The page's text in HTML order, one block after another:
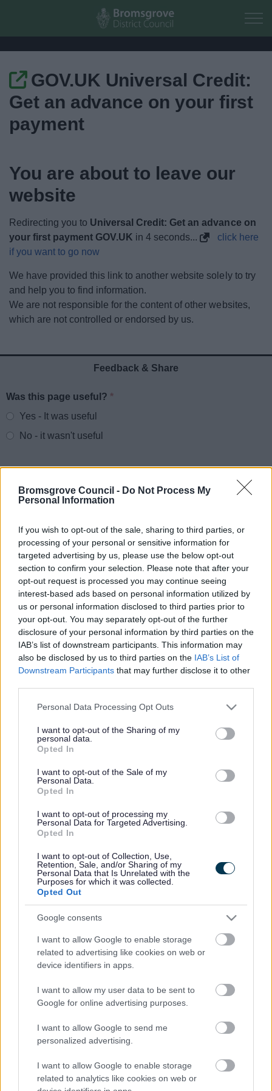
Bromsgrove Council - Do Not Process My
Personal Information
If you wish to opt-out of the sale, sharing to third parties, or
processing of your personal or sensitive information for
targeted advertising by us, please use the below opt-out
section to confirm your selection. Please note that after your
opt-out request is processed you may continue seeing
interest-based ads based on personal information utilized by
us or personal information disclosed to third parties prior to
your opt-out. You may separately opt-out of the further
disclosure of your personal information by third parties on the
IAB’s list of downstream participants. This information may
also be disclosed by us to third parties on the IAB’s List of
Downstream Participants that may further disclose it to other
Please note that this website/app uses one or more Google
not limited to your visit or usage behaviour. You may click to
grant or deny consent to Google and its third-party tags to
use your data for below specified purposes in below Google
consent section.
Personal Data Processing Opt Outs
I want to opt-out of the Sharing of my
personal data.
Opted In
I want to opt-out of the Sale of my
Personal Data.
Opted In
I want to opt-out of processing my
Personal Data for Targeted Advertising.
Opted In
I want to opt-out of Collection, Use,
Retention, Sale, and/or Sharing of my
Personal Data that Is Unrelated with the
Purposes for which it was collected.
Opted Out
Google consents
I want to allow Google to enable storage
related to advertising like cookies on web or
device identifiers in apps.
I want to allow my user data to be sent to
Google for online advertising purposes.
I want to allow Google to send me
personalized advertising.
I want to allow Google to enable storage
related to analytics like cookies on web or
Skip to main content
Home
Council
News
My.Bromsgrove
GOV.UK Universal Credit:
Get an advance on your first
payment
You are about to leave our
website
Redirecting you to Universal Credit: Get an advance on
your first payment GOV.UK in4 seconds...
click here
if you want to go now
We have provided this link to another website solely to try
and help you to find information.
We are not responsible for the content of other websites,
which are not controlled or endorsed by us.
Feedback & Share
Website feedback
Was this page useful?*
Yes - It was useful
No - it wasn't useful
Powered by Translate
Share this page on social media
Bromsgrove District Council
Parkside
Market Street, Bromsgrove,
Worcestershire. B61 8DA
01527 881288
Legal Links
Contacts A to Z
Cookies
Privacy Policy
Sitemap
Opening times
Mon to Fri
Sat and Sun Closed
Emergency out of hours 01527 871565
Social